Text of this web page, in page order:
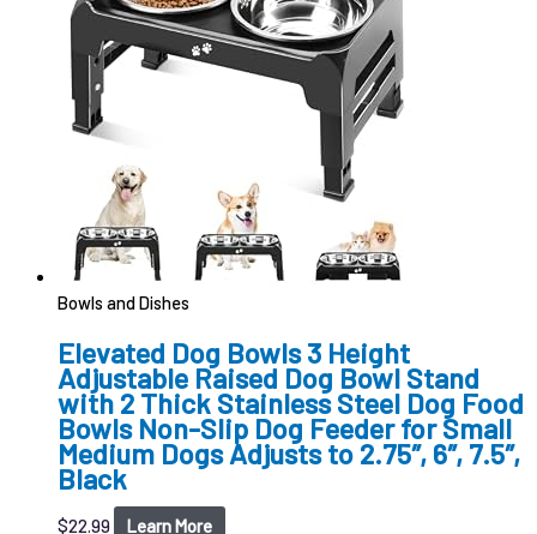
Bowls and Dishes
Elevated Dog Bowls 3 Height
Adjustable Raised Dog Bowl Stand
with 2 Thick Stainless Steel Dog Food
Bowls Non-Slip Dog Feeder for Small
Medium Dogs Adjusts to 2.75″, 6″, 7.5″,
Black
$22.99 Learn More